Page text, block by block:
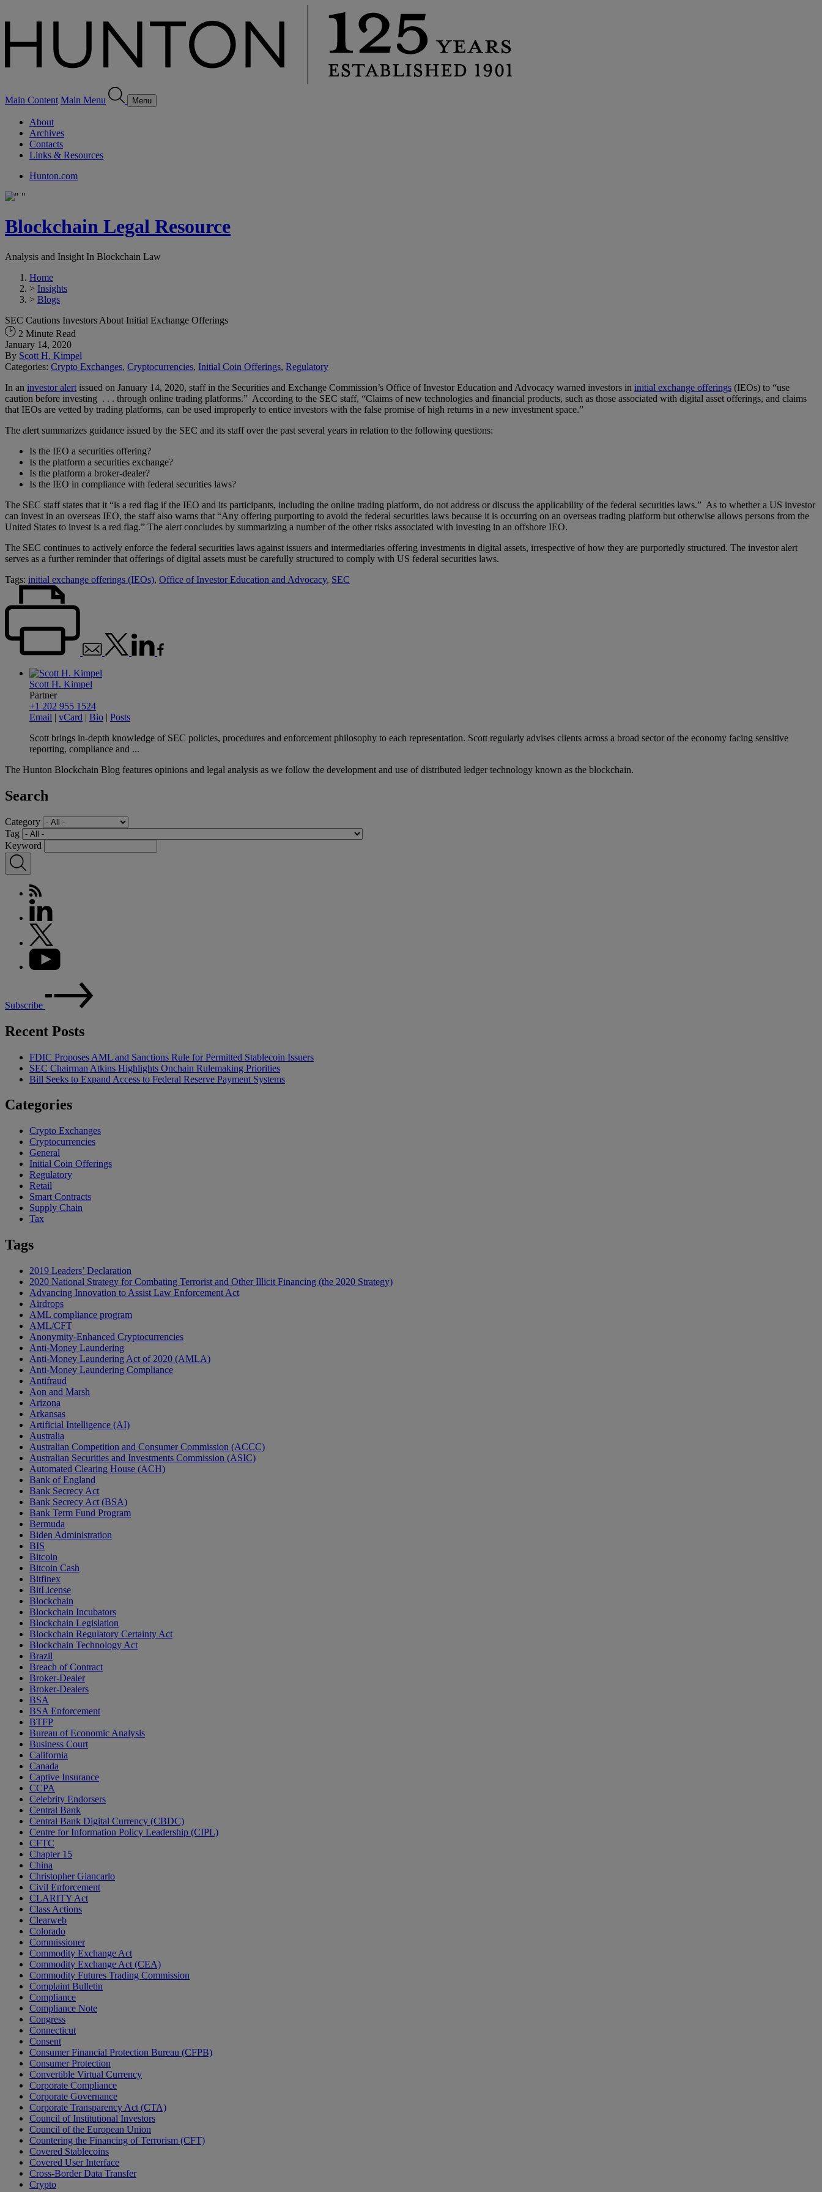
Main Content Main Menu Menu
About
Archives
Contacts
Links & Resources
Hunton.com
Blockchain Legal Resource
Analysis and Insight In Blockchain Law
Home
> Insights
> Blogs
SEC Cautions Investors About Initial Exchange Offerings
2 Minute Read
January 14, 2020
By Scott H. Kimpel
Categories: Crypto Exchanges, Cryptocurrencies, Initial Coin Offerings, Regulatory
In an investor alert issued on January 14, 2020, staff in the Securities and Exchange Commission’s Office of Investor Education and Advocacy warned investors in initial exchange offerings (IEOs) to “use
caution before investing . . . through online trading platforms.” According to the SEC staff, “Claims of new technologies and financial products, such as those associated with digital asset offerings, and claims
that IEOs are vetted by trading platforms, can be used improperly to entice investors with the false promise of high returns in a new investment space.”
The alert summarizes guidance issued by the SEC and its staff over the past several years in relation to the following questions:
Is the IEO a securities offering?
Is the platform a securities exchange?
Is the platform a broker-dealer?
Is the IEO in compliance with federal securities laws?
The SEC staff states that it “is a red flag if the IEO and its participants, including the online trading platform, do not address or discuss the applicability of the federal securities laws.” As to whether a US investor
can invest in an overseas IEO, the staff also warns that “Any offering purporting to avoid the federal securities laws because it is occurring on an overseas trading platform but otherwise allows persons from the
United States to invest is a red flag.” The alert concludes by summarizing a number of the other risks associated with investing in an offshore IEO.
The SEC continues to actively enforce the federal securities laws against issuers and intermediaries offering investments in digital assets, irrespective of how they are purportedly structured. The investor alert
serves as a further reminder that offerings of digital assets must be carefully structured to comply with US federal securities laws.
Tags: initial exchange offerings (IEOs), Office of Investor Education and Advocacy, SEC
Scott H. Kimpel
Partner
+1 202 955 1524
Email | vCard | Bio | Posts
Scott brings in-depth knowledge of SEC policies, procedures and enforcement philosophy to each representation. Scott regularly advises clients across a broad sector of the economy facing sensitive
reporting, compliance and ...
The Hunton Blockchain Blog features opinions and legal analysis as we follow the development and use of distributed ledger technology known as the blockchain.
Search
Category
Tag
Keyword
Subscribe
Recent Posts
FDIC Proposes AML and Sanctions Rule for Permitted Stablecoin Issuers
SEC Chairman Atkins Highlights Onchain Rulemaking Priorities
Bill Seeks to Expand Access to Federal Reserve Payment Systems
Categories
Crypto Exchanges
Cryptocurrencies
General
Initial Coin Offerings
Regulatory
Retail
Smart Contracts
Supply Chain
Tax
Tags
2019 Leaders’ Declaration
2020 National Strategy for Combating Terrorist and Other Illicit Financing (the 2020 Strategy)
Advancing Innovation to Assist Law Enforcement Act
Airdrops
AML compliance program
AML/CFT
Anonymity-Enhanced Cryptocurrencies
Anti-Money Laundering
Anti-Money Laundering Act of 2020 (AMLA)
Anti-Money Laundering Compliance
Antifraud
Aon and Marsh
Arizona
Arkansas
Artificial Intelligence (AI)
Australia
Australian Competition and Consumer Commission (ACCC)
Australian Securities and Investments Commission (ASIC)
Automated Clearing House (ACH)
Bank of England
Bank Secrecy Act
Bank Secrecy Act (BSA)
Bank Term Fund Program
Bermuda
Biden Administration
BIS
Bitcoin
Bitcoin Cash
Bitfinex
BitLicense
Blockchain
Blockchain Incubators
Blockchain Legislation
Blockchain Regulatory Certainty Act
Blockchain Technology Act
Brazil
Breach of Contract
Broker-Dealer
Broker-Dealers
BSA
BSA Enforcement
BTFP
Bureau of Economic Analysis
Business Court
California
Canada
Captive Insurance
CCPA
Celebrity Endorsers
Central Bank
Central Bank Digital Currency (CBDC)
Centre for Information Policy Leadership (CIPL)
CFTC
Chapter 15
China
Christopher Giancarlo
Civil Enforcement
CLARITY Act
Class Actions
Clearweb
Colorado
Commissioner
Commodity Exchange Act
Commodity Exchange Act (CEA)
Commodity Futures Trading Commission
Complaint Bulletin
Compliance
Compliance Note
Congress
Connecticut
Consent
Consumer Financial Protection Bureau (CFPB)
Consumer Protection
Convertible Virtual Currency
Corporate Compliance
Corporate Governance
Corporate Transparency Act (CTA)
Council of Institutional Investors
Council of the European Union
Countering the Financing of Terrorism (CFT)
Covered Stablecoins
Covered User Interface
Cross-Border Data Transfer
Crypto